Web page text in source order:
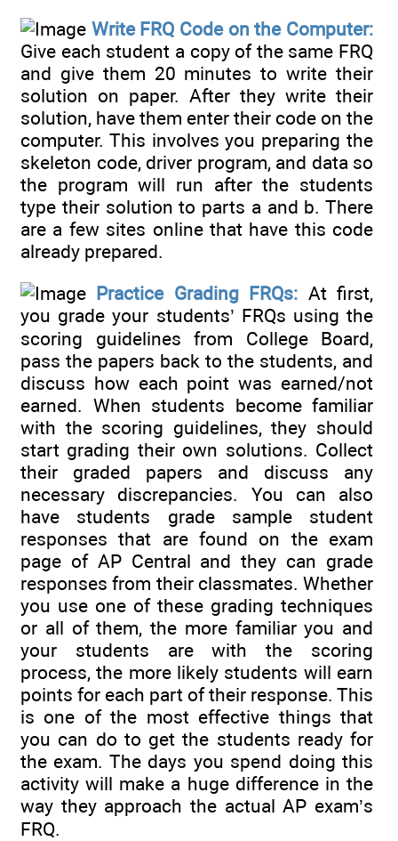
Write FRQ Code on the Computer:
Give each student a copy of the same FRQ
and give them 20 minutes to write their
solution on paper. After they write their
solution, have them enter their code on the
computer. This involves you preparing the
skeleton code, driver program, and data so
the program will run after the students
type their solution to parts a and b. There
are a few sites online that have this code
already prepared.
Practice Grading FRQs: At first,
you grade your students’ FRQs using the
scoring guidelines from College Board,
pass the papers back to the students, and
discuss how each point was earned/not
earned. When students become familiar
with the scoring guidelines, they should
start grading their own solutions. Collect
their graded papers and discuss any
necessary discrepancies. You can also
have students grade sample student
responses that are found on the exam
page of AP Central and they can grade
responses from their classmates. Whether
you use one of these grading techniques
or all of them, the more familiar you and
your students are with the scoring
process, the more likely students will earn
points for each part of their response. This
is one of the most effective things that
you can do to get the students ready for
the exam. The days you spend doing this
activity will make a huge difference in the
way they approach the actual AP exam’s
FRQ.